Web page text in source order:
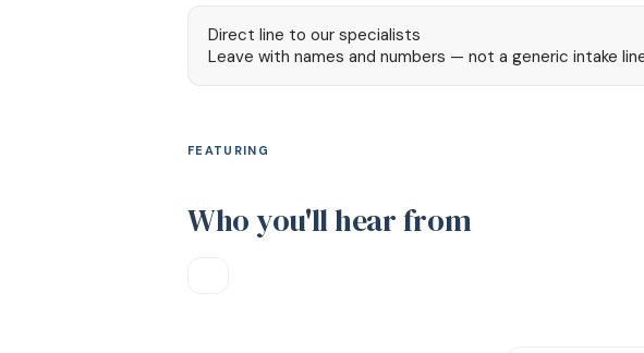
Direct line to our specialists
Leave with names and numbers — not a generic intake
FEATURING
Who you'll hear from